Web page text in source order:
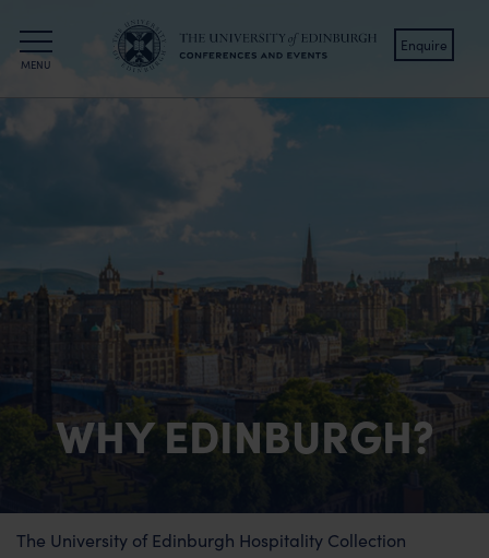
The University of Edinburgh
Hospitality Collection
Edinburgh Hotels
The Scott
The Scholar
KM Apartments
All offers
Summer Stays at The University of
MENU
Enquire
WHY EDINBURGH?
The University of Edinburgh Hospitality Collection